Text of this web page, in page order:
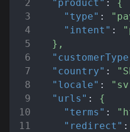
"product" :
{
"type" :
"intent" :
} ,
"country" :
"locale" :
"urls" :
{
"terms" :
"redirect" :